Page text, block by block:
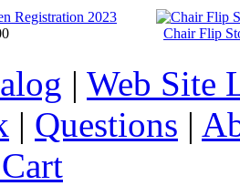
Registration 2023
Chair Flip
| Web Site
| Questions |